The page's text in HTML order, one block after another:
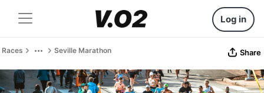
Log in
Races Seville Marathon Share